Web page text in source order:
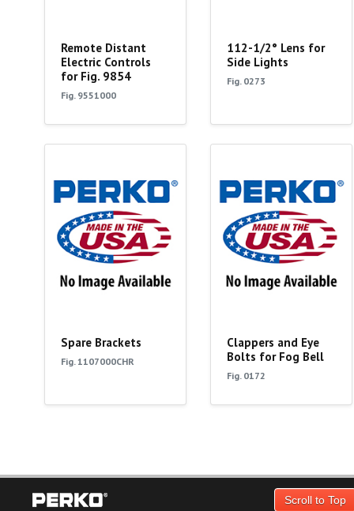
Remote Distant
Electric Controls
for Fig. 9854
Fig. 9551000
112-1/2° Lens for
Side Lights
Fig. 0273
Spare Brackets
Fig. 1107000CHR
Clappers and Eye
Bolts for Fog Bell
Fig. 0172
Scroll to Top